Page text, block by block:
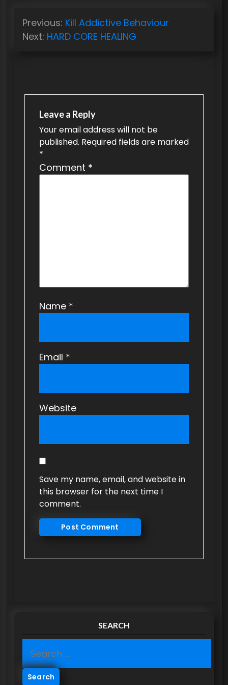
Previous: Kill Addictive Behaviour
Next: HARD CORE HEALING
Leave a Reply
Your email address will not be
published. Required fields are marked
*
Comment *
Name *
Email *
Website
Save my name, email, and website in
this browser for the next time I
comment.
SEARCH
e
a